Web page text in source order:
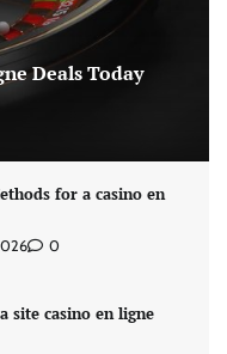
Deals Today
for a casino en
0
site casino en ligne